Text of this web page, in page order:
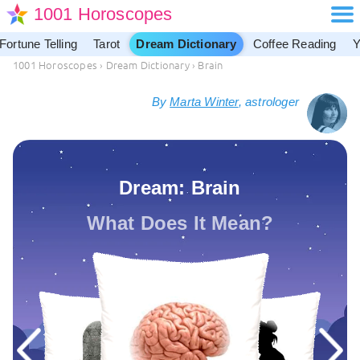
1001 Horoscopes
Fortune Telling Tarot Dream Dictionary Coffee Reading
1001 Horoscopes › Dream Dictionary › Brain
ByMarta Winter, astrologer
Dream: Brain
What Does It Mean?